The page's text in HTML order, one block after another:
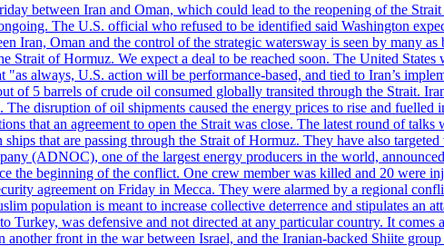
between Iran and Oman, which could lead to the reopening of the
The U.S. official who refused to be identified said Washington
Iran, Oman and the control of the strategic watersway is seen by many
Strait of Hormuz. We expect a deal to be reached soon. The United
always, U.S. action will be performance-based, and tied to Iran’s
of 5 barrels of crude oil consumed globally transited through the Strait.
disruption of oil shipments caused the energy prices to rise and fuelled
that an agreement to open the Strait was close. The latest round of
that are passing through the Strait of Hormuz. They have also
(ADNOC), one of the largest energy producers in the world,
the beginning of the conflict. One crew member was killed and 20 were
agreement on Friday in Mecca. They were alarmed by a regional
population is meant to increase collective deterrence and stipulates an
Turkey, was defensive and not directed at any particular country. It
another front in the war between Israel, and the Iranian-backed Shiite